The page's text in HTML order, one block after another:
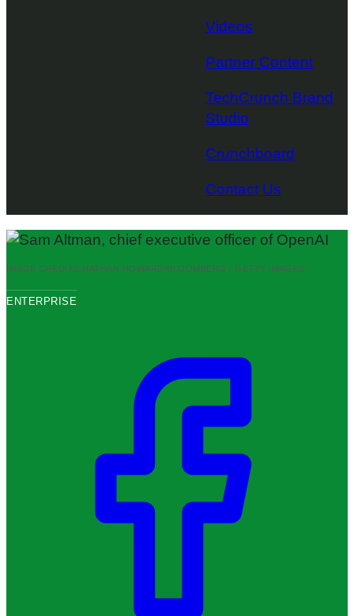
Videos
Partner Content
TechCrunch Brand
Studio
Crunchboard
Contact Us
IMAGE CREDITS:NATHAN HOWARD/BLOOMBERG / GETTY IMAGES
ENTERPRISE